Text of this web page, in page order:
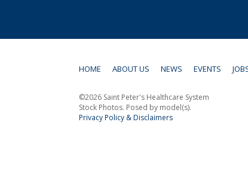
HOME ABOUT US NEWS EVENTS
©2026 Saint Peter's Healthcare System
Stock Photos. Posed by model(s).
Privacy Policy & Disclaimers